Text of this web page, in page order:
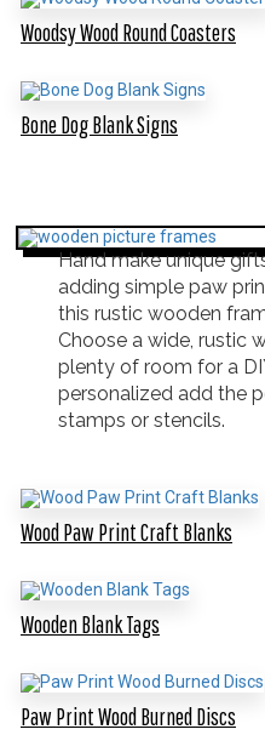
Woodsy Wood Round Coasters
Bone Dog Blank Signs
Hand make unique
adding simple paw
this rustic wooden
Choose a wide, rustic
plenty of room for a
personalized add the
stamps or stencils.
Wood Paw Print Craft Blanks
Wooden Blank Tags
Paw Print Wood Burned Discs